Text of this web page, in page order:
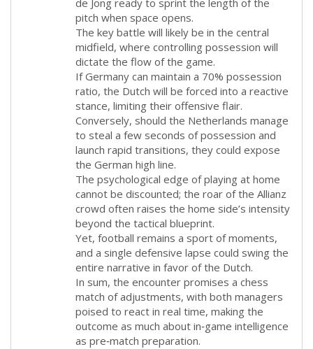
de Jong ready to sprint the length of the
pitch when space opens.
The key battle will likely be in the central
midfield, where controlling possession will
dictate the flow of the game.
If Germany can maintain a 70% possession
ratio, the Dutch will be forced into a reactive
stance, limiting their offensive flair.
Conversely, should the Netherlands manage
to steal a few seconds of possession and
launch rapid transitions, they could expose
the German high line.
The psychological edge of playing at home
cannot be discounted; the roar of the Allianz
crowd often raises the home side’s intensity
beyond the tactical blueprint.
Yet, football remains a sport of moments,
and a single defensive lapse could swing the
entire narrative in favor of the Dutch.
In sum, the encounter promises a chess
match of adjustments, with both managers
poised to react in real time, making the
outcome as much about in‑game intelligence
as pre‑match preparation.